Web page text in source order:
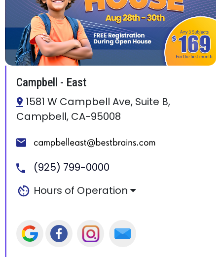
Campbell - East
1581 W Campbell Ave, Suite B,
Campbell, CA-95008
(925) 799-0000
Hours of Operation